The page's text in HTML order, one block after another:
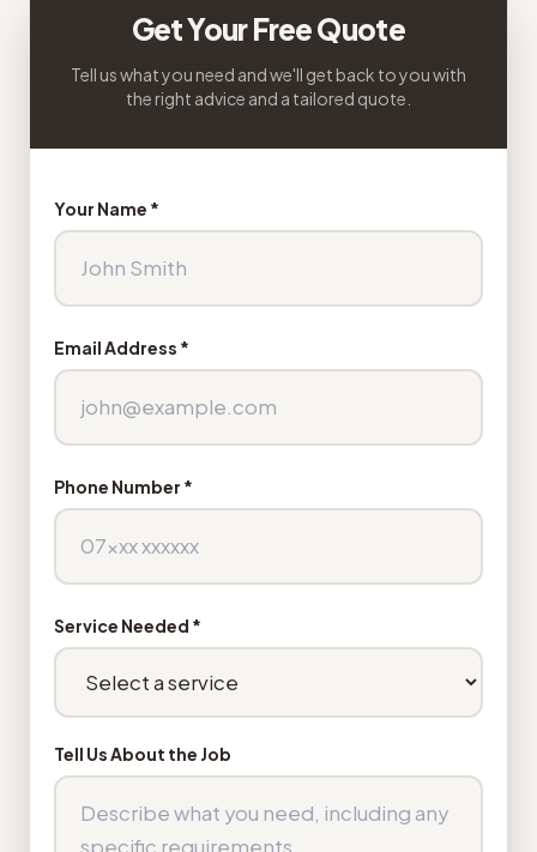
Get Your Free Quote
Tell us what you need and we'll get back to you with
the right advice and a tailored quote.
Your Name *
Email Address *
Phone Number *
Service Needed *
Tell Us About the Job